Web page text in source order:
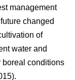
management
changed
of
water and
boreal conditions